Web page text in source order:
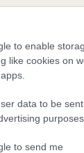
to enable
like cookies on
data to be
purposes.
to send me